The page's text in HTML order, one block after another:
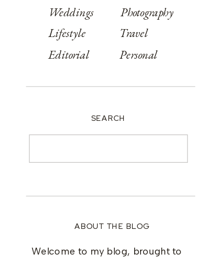
ABOUT THE BLOG
Welcome to my blog, brought to
Weddings
Lifestyle
Editorial
Photography
Travel
Personal
SEARCH